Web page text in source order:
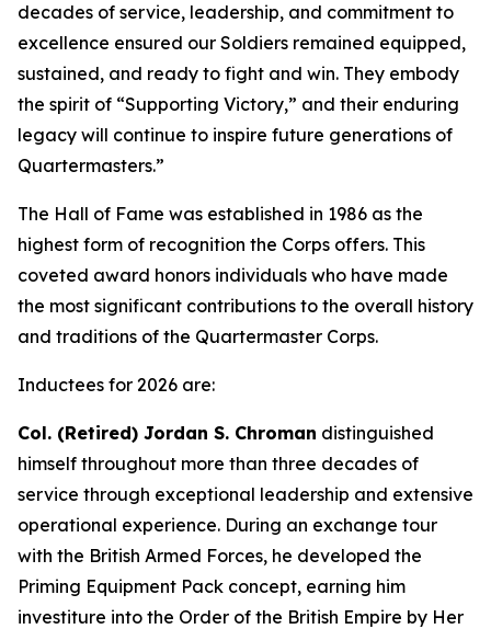
decades of service, leadership, and commitment to
excellence ensured our Soldiers remained equipped,
sustained, and ready to fight and win. They embody
the spirit of “Supporting Victory,” and their enduring
legacy will continue to inspire future generations of
Quartermasters.”
The Hall of Fame was established in 1986 as the
highest form of recognition the Corps offers. This
coveted award honors individuals who have made
the most significant contributions to the overall history
and traditions of the Quartermaster Corps.
Inductees for 2026 are:
Col. (Retired) Jordan S. Chroman distinguished
himself throughout more than three decades of
service through exceptional leadership and extensive
operational experience. During an exchange tour
with the British Armed Forces, he developed the
Priming Equipment Pack concept, earning him
investiture into the Order of the British Empire by Her